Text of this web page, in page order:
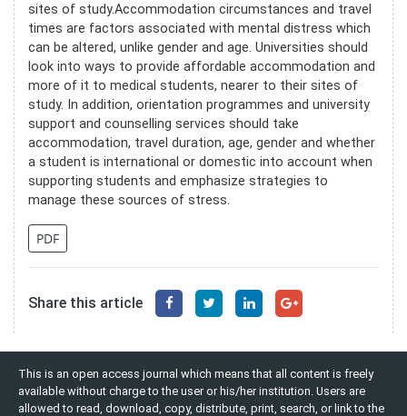
sites of study.Accommodation circumstances and travel
times are factors associated with mental distress which
can be altered, unlike gender and age. Universities should
look into ways to provide affordable accommodation and
more of it to medical students, nearer to their sites of
study. In addition, orientation programmes and university
support and counselling services should take
accommodation, travel duration, age, gender and whether
a student is international or domestic into account when
supporting students and emphasize strategies to
manage these sources of stress.
PDF
Share this article
This is an open access journal which means that all content is freely
available without charge to the user or his/her institution. Users are
allowed to read, download, copy, distribute, print, search, or link to the